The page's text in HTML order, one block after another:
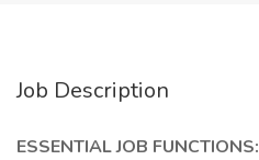
Job Description
ESSENTIAL JOB FUNCTIONS: